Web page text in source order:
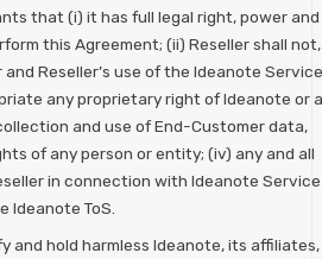
that (i) it has full legal right, power and
this Agreement; (ii) Reseller shall not,
Reseller’s use of the Ideanote Service
any proprietary right of Ideanote or a
and use of End-Customer data,
of any person or entity; (iv) any and all
in connection with Ideanote Service
Ideanote ToS.
and hold harmless Ideanote, its affiliates,